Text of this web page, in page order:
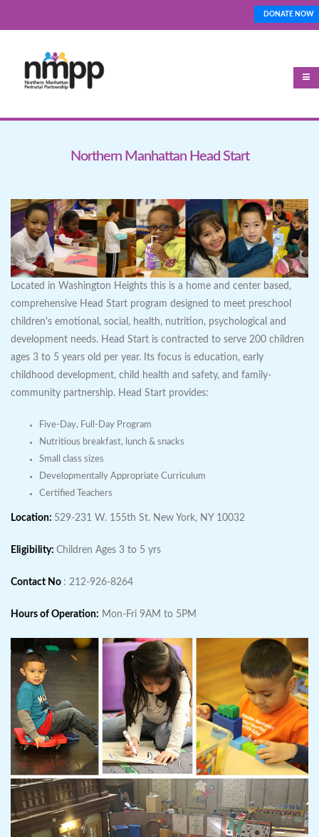
Top_Nav
DONATE NOW
Northern Manhattan Head Start
Located in Washington Heights this is a home and center based,
comprehensive Head Start program designed to meet preschool
children's emotional, social, health, nutrition, psychological and
development needs. Head Start is contracted to serve 200 children
ages 3 to 5 years old per year. Its focus is education, early
childhood development, child health and safety, and family-
community partnership. Head Start provides:
Five-Day, Full-Day Program
Nutritious breakfast, lunch & snacks
Small class sizes
Developmentally Appropriate Curriculum
Certified Teachers
Location: 529-231 W. 155th St. New York, NY 10032
Eligibility: Children Ages 3 to 5 yrs
Contact No : 212-926-8264
Hours of Operation: Mon-Fri 9AM to 5PM